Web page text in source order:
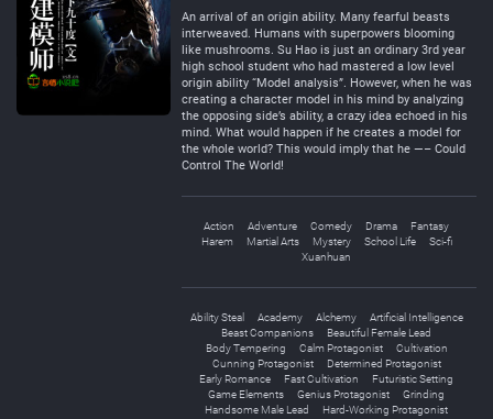
An arrival of an origin ability. Many fearful beasts
interweaved. Humans with superpowers blooming
like mushrooms. Su Hao is just an ordinary 3rd year
high school student who had mastered a low level
origin ability “Model analysis”. However, when he was
creating a character model in his mind by analyzing
the opposing side’s ability, a crazy idea echoed in his
mind. What would happen if he creates a model for
the whole world? This would imply that he —– Could
Control The World!
Action Adventure Comedy Drama
Fantasy
Harem
Martial Arts Mystery School Life
Sci-fi
Xuanhuan
Ability Steal Academy Alchemy
Artificial Intelligence
Beast Companions
Beautiful Female Lead
Body Tempering
Calm Protagonist
Cultivation
Cunning Protagonist
Determined Protagonist
Early Romance
Fast Cultivation
Futuristic Setting
Game Elements
Genius Protagonist
Grinding
Handsome Male Lead
Hard-Working Protagonist